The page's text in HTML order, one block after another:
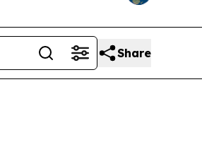
Share